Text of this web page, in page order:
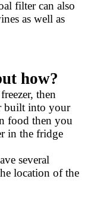
filter can also
as well as
how?
then
built into your
food then you
in the fridge
several
location of the